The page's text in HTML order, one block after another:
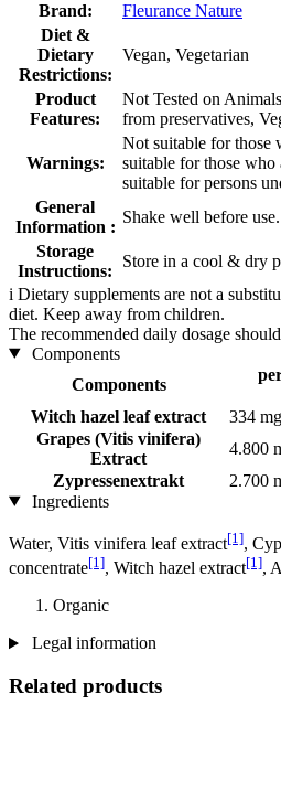
Brand:
Fleurance Nature
Diet &
Dietary
Restrictions:
Vegan, Vegetarian
Product
Features:
Not Tested on
from preservatives,
Warnings:
Not suitable for those
suitable for those who
suitable for persons
General
Information :
Shake well before use.
Storage
Instructions:
Store in a cool & dry
i Dietary supplements are not a
diet. Keep away from children.
The recommended daily dosage
Components
Components
Witch hazel leaf extract
334 mg
Grapes (Vitis vinifera)
Extract
4.800
Zypressenextrakt
2.700
Ingredients
Water, Vitis vinifera leaf extract[1],
concentrate[1], Witch hazel extract[1],
Organic
Legal information
Related products